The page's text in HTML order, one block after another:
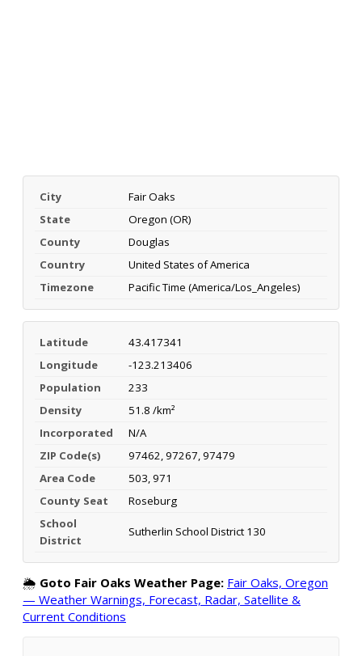
City
Fair Oaks
State
Oregon (OR)
County
Douglas
Country
United States of America
Timezone
Pacific Time (America/Los_Angeles)
Latitude
43.417341
Longitude
-123.213406
Population
233
Density
51.8 /km²
Incorporated
N/A
ZIP Code(s)
97462, 97267, 97479
Area Code
503, 971
County Seat
Roseburg
School
District
Sutherlin School District 130
🌦️ Goto Fair Oaks Weather Page: Fair Oaks, Oregon
— Weather Warnings, Forecast, Radar, Satellite &
Current Conditions